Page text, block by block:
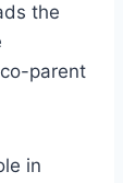
the
parent
in